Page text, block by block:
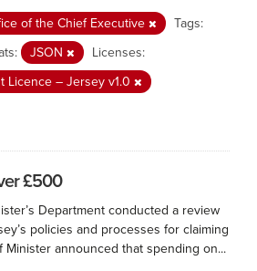
of the Chief Executive
Tags:
JSON
Licenses:
Licence – Jersey v1.0
£500
Department conducted a review
policies and processes for claiming
Minister announced that spending on...